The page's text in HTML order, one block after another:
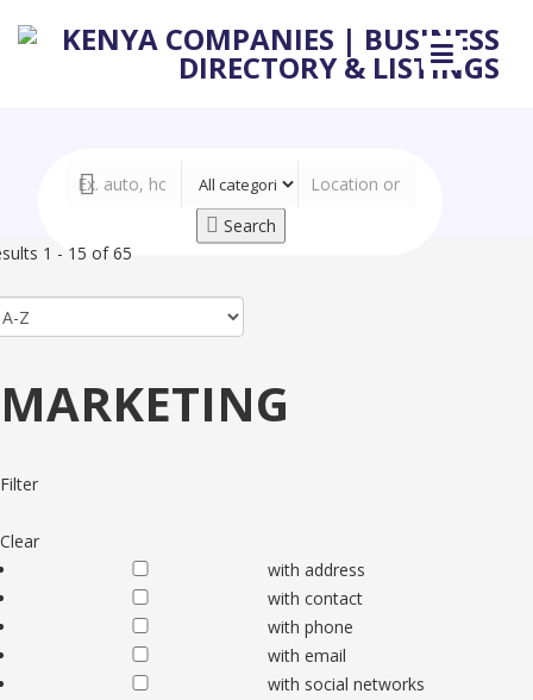
Search
1 - 15 of 65
MARKETING
Filter
Clear
with address
with contact
with phone
with email
with social networks